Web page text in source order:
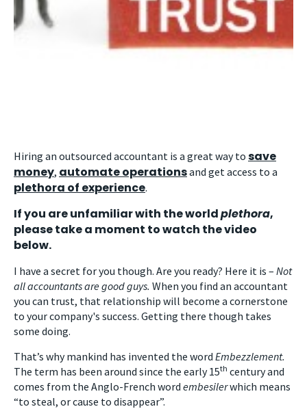
Hiring an outsourced accountant is a great way to save
money, automate operationsand get access to a
plethora of experience.
If you are unfamiliar with the worldplethora,
please take a moment to watch the video
below.
I have a secret for you though. Are you ready? Here it is – Not
all accountants are good guys. When you find an accountant
you can trust, that relationship will become a cornerstone
to your company's success. Getting there though takes
some doing.
That’s why mankind has invented the word Embezzlement.
The term has been around since the early 15th century and
comes from the Anglo-French word embesilerwhich means
“to steal, or cause to disappear”.